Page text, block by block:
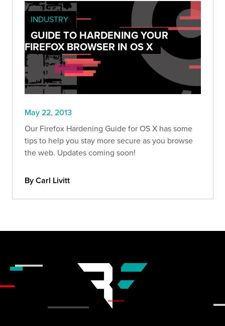
INDUSTRY
GUIDE TO HARDENING YOUR
FIREFOX BROWSER IN OS X
May 22, 2013
Our Firefox Hardening Guide for OS X has some
tips to help you stay more secure as you browse
the web. Updates coming soon!
By Carl Livitt